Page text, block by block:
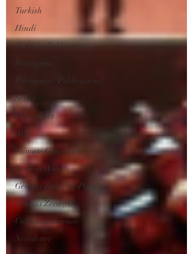
Turkish
Hindi
Turkish (Publications)
Portuguese
Portuguese (Publications)
Series
Geopolitics
Art
Climate Cataclysm
Nuclear War
Genosis Zero (AI) Posts
Genosis Zero (AI)
Collapsist Science
Newsletter